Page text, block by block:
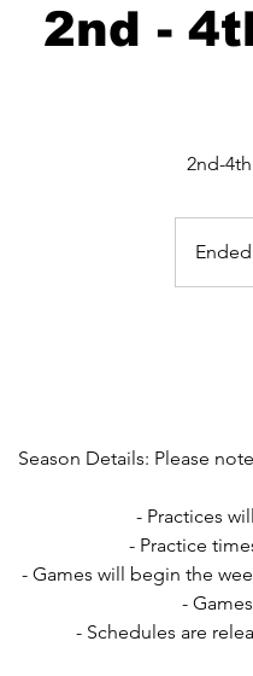
2nd -
2nd-
Ended
Season Details: Please
- Practices
- Practice
- Games will begin the
-
- Schedules are